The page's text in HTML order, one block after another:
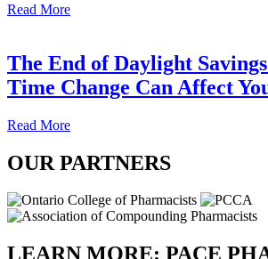
Read More
The End of Daylight
Time Change Can Affect
Read More
OUR PARTNERS
LEARN MORE: PACE